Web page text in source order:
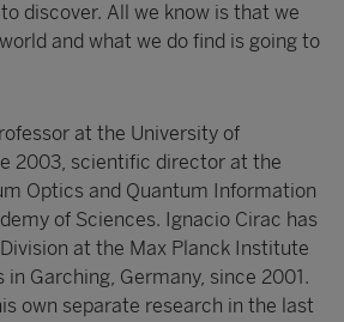
discover. All we know is that we
and what we do find is going to
at the University of
2003, scientific director at the
Optics and Quantum Information
of Sciences. Ignacio Cirac has
at the Max Planck Institute
Garching, Germany, since 2001.
own separate research in the last